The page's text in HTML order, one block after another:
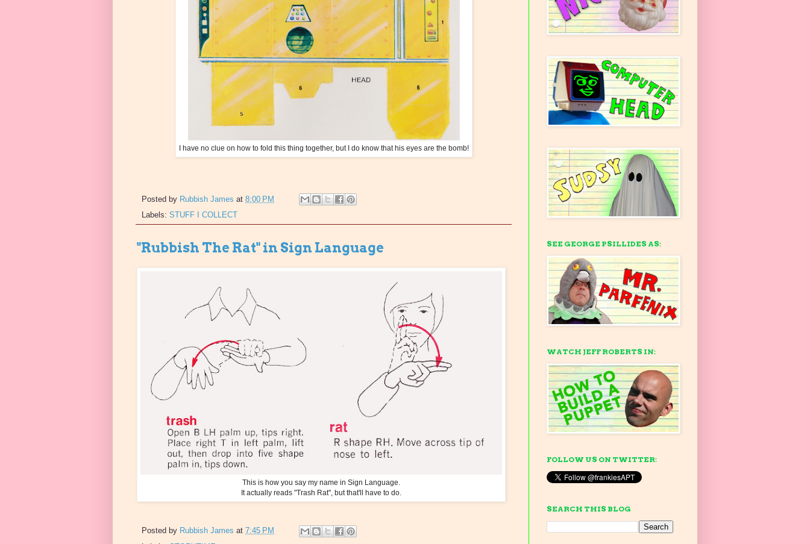
I have no clue on how to fold this thing together, but I do know that his eyes are the bomb!
Posted by Rubbish James at 8:00 PM
Labels: STUFF I COLLECT
"Rubbish The Rat" in Sign Language
This is how you say my name in Sign Language.
It actually reads "Trash Rat", but that'll have to do.
Posted by Rubbish James at 7:45 PM
SEE GEORGE PSILLIDES AS:
WATCH JEFF ROBERTS IN:
FOLLOW US ON TWITTER:
SEARCH THIS BLOG